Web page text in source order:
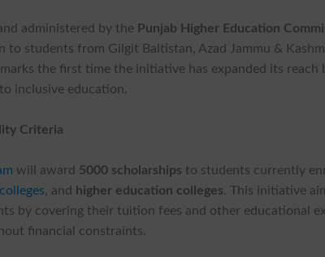
administered by the Punjab Higher Education
to students from Gilgit Baltistan, Azad Jammu &
the first time the initiative has expanded its reach
inclusive education.
Criteria
will award 5000 scholarships to students currently
, and higher education colleges. This initiative
by covering their tuition fees and other educational
financial constraints.